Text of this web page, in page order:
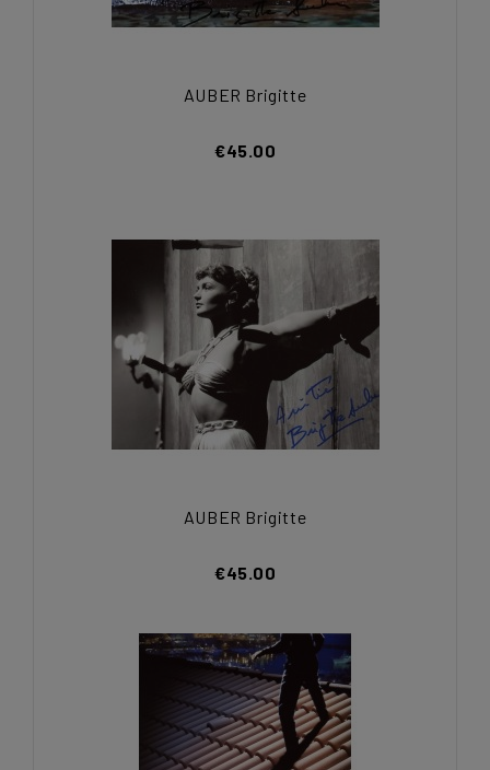
AUBER Brigitte
€45.00
AUBER Brigitte
€45.00